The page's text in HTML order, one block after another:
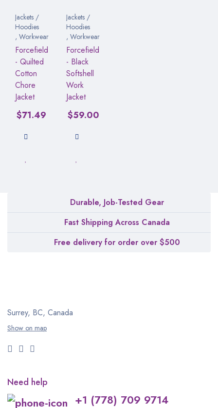
Jackets /
Hoodies
, Workwear
Forcefield
- Quilted
Cotton
Chore
Jacket
$71.49
Jackets /
Hoodies
, Workwear
Forcefield
- Black
Softshell
Work
Jacket
$59.00
Durable, Job-Tested Gear
Fast Shipping Across Canada
Free delivery for order over $500
Surrey, BC, Canada
Show on map
Need help
+1 (778) 709 9714